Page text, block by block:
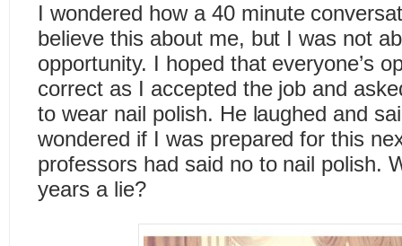
I wondered how a 40 minute
believe this about me, but I was not
opportunity. I hoped that everyone’s
correct as I accepted the job and
to wear nail polish. He laughed and
wondered if I was prepared for this
professors had said no to nail polish.
years a lie?